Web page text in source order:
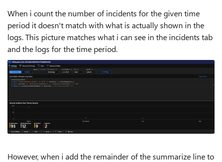
When i count the number of incidents for the given time
period it doesn't match with what is actually shown in the
logs. This picture matches what i can see in the incidents tab
and the logs for the time period.
However, when i add the remainder of the summarize line to